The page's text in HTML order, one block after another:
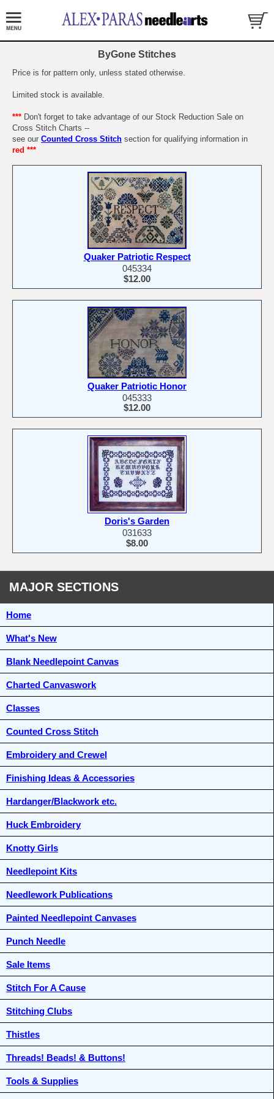
ByGone Stitches
Price is for pattern only, unless stated otherwise.
Limited stock is available.
*** Don't forget to take advantage of our Stock Reduction Sale on
Cross Stitch Charts --
see our Counted Cross Stitch section for qualifying information in
red ***
Quaker Patriotic Respect
045334
$12.00
Quaker Patriotic Honor
045333
$12.00
Doris's Garden
031633
$8.00
MAJOR SECTIONS
Home
What's New
Blank Needlepoint Canvas
Charted Canvaswork
Classes
Counted Cross Stitch
Embroidery and Crewel
Finishing Ideas & Accessories
Hardanger/Blackwork etc.
Huck Embroidery
Knotty Girls
Needlepoint Kits
Needlework Publications
Painted Needlepoint Canvases
Punch Needle
Sale Items
Stitch For A Cause
Stitching Clubs
Thistles
Threads! Beads! & Buttons!
Tools & Supplies